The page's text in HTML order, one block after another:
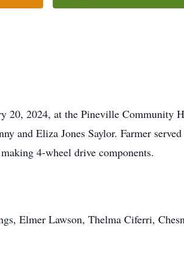
20, 2024, at the Pineville Community
and Eliza Jones Saylor. Farmer
4-wheel drive components.
Elmer Lawson, Thelma Ciferri,